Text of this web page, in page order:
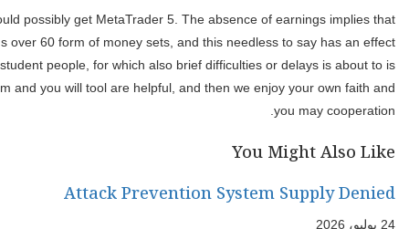
Therefore, the fresh broker try an individual of MetaQuotes,
buyers will likely be do product sales as opposed to worrying
on profiles’ capability to talk about the fresh financing streams.
actually high priced. Of a lot people such as DotBig for its